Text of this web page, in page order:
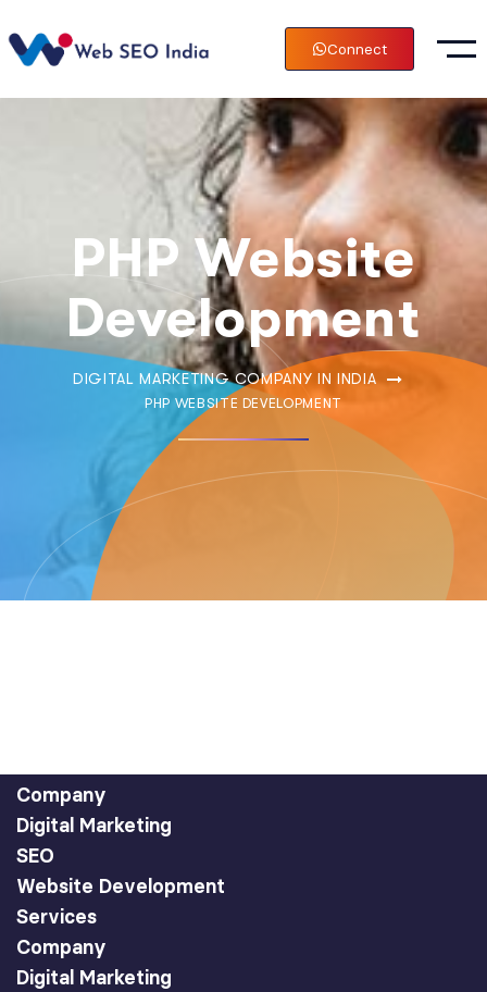
Connect
PHP Website
Development
DIGITAL MARKETING COMPANY IN INDIA
PHP WEBSITE DEVELOPMENT
Company
Digital Marketing
SEO
Website Development
Services
Company
Digital Marketing